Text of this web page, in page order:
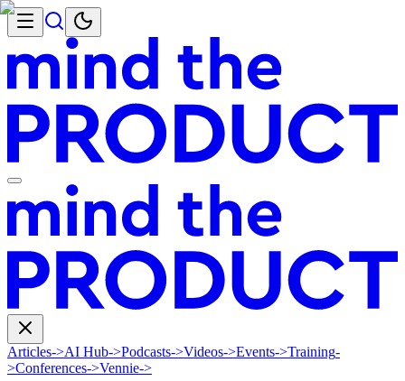
Articles->AI Hub->Podcasts->Videos->Events->Training-
>Conferences->Vennie->